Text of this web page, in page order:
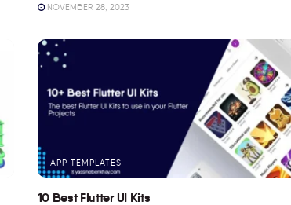
NOVEMBER 28, 2023
APP TEMPLATES
10 Best Flutter UI Kits